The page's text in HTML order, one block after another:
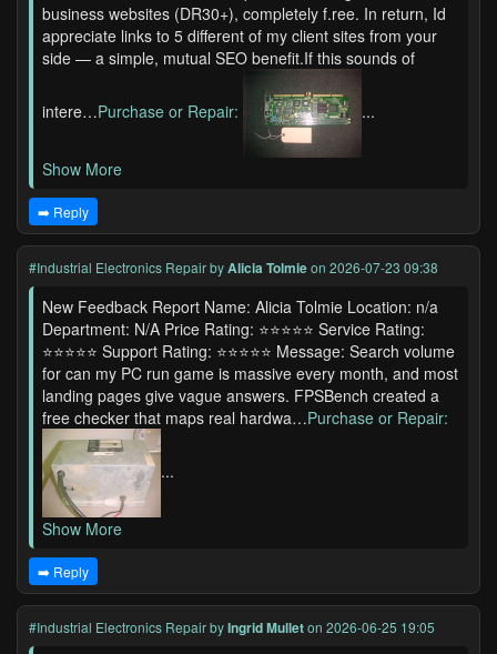
business websites (DR30+), completely f.ree. In return, Id
appreciate links to 5 different of my client sites from your
side — a simple, mutual SEO benefit.If this sounds of
intere…Purchase or Repair: ...
Show More
➡️ Reply
#Industrial Electronics RepairbyAlicia Tolmieon 2026-07-23 09:38
New Feedback Report Name: Alicia Tolmie Location: n/a
Department: N/A Price Rating: ⭐⭐⭐⭐⭐ Service Rating:
⭐⭐⭐⭐⭐ Support Rating: ⭐⭐⭐⭐⭐ Message: Search volume
for can my PC run game is massive every month, and most
landing pages give vague answers. FPSBench created a
free checker that maps real hardwa…Purchase or Repair:
...
Show More
➡️ Reply
#Industrial Electronics RepairbyIngrid Mulleton 2026-06-25 19:05